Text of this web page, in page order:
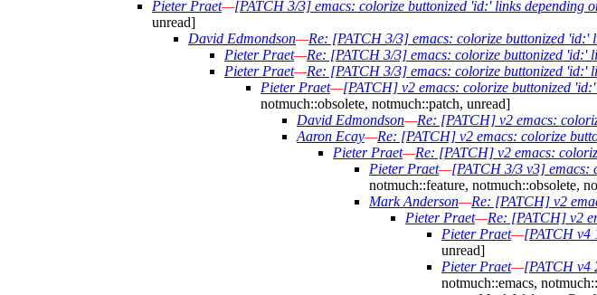
Pieter Praet—[PATCH 3/3] emacs: colorize buttonized 'id:' links depending
unread]
David Edmondson—Re: [PATCH 3/3] emacs: colorize buttonized 'id:'
Pieter Praet—Re: [PATCH 3/3] emacs: colorize buttonized 'id:'
Pieter Praet—Re: [PATCH 3/3] emacs: colorize buttonized 'id:'
Pieter Praet—[PATCH] v2 emacs: colorize buttonized
notmuch::obsolete, notmuch::patch, unread]
David Edmondson—Re: [PATCH] v2 emacs:
Aaron Ecay—Re: [PATCH] v2 emacs: colorize
Pieter Praet—Re: [PATCH] v2 emacs:
Pieter Praet—[PATCH 3/3 v3] emacs:
notmuch::feature, notmuch::obsolete,
Mark Anderson—Re: [PATCH] v2
Pieter Praet—Re: [PATCH] v2
Pieter Praet—[PATCH v4
unread]
Pieter Praet—[PATCH v4
notmuch::emacs,